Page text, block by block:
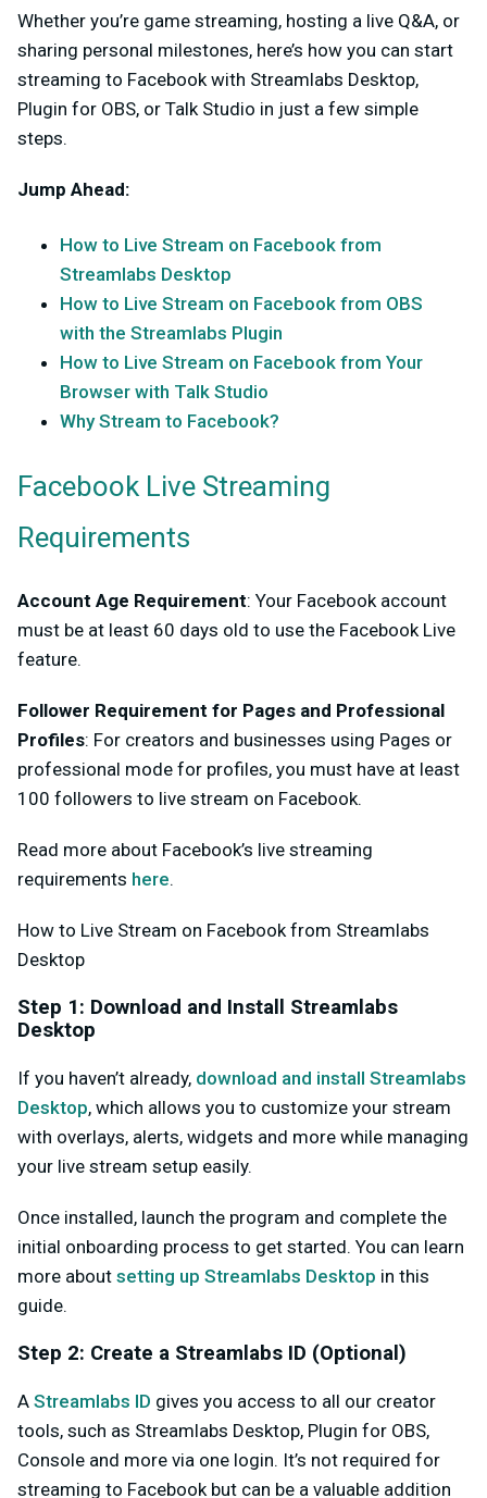
Whether you’re game streaming, hosting a live Q&A, or
sharing personal milestones, here’s how you can start
streaming to Facebook with Streamlabs Desktop,
Plugin for OBS, or Talk Studio in just a few simple
steps.
Jump Ahead:
How to Live Stream on Facebook from
Streamlabs Desktop
How to Live Stream on Facebook from OBS
with the Streamlabs Plugin
How to Live Stream on Facebook from Your
Browser with Talk Studio
Why Stream to Facebook?
Facebook Live Streaming
Requirements
Account Age Requirement: Your Facebook account
must be at least 60 days old to use the Facebook Live
feature.
Follower Requirement for Pages and Professional
Profiles: For creators and businesses using Pages or
professional mode for profiles, you must have at least
100 followers to live stream on Facebook.
Read more about Facebook’s live streaming
requirements here.
How to Live Stream on Facebook from Streamlabs
Desktop
Step 1: Download and Install Streamlabs
Desktop
If you haven’t already, download and install Streamlabs
Desktop, which allows you to customize your stream
with overlays, alerts, widgets and more while managing
your live stream setup easily.
Once installed, launch the program and complete the
initial onboarding process to get started. You can learn
more about setting up Streamlabs Desktop in this
guide.
Step 2: Create a Streamlabs ID (Optional)
A Streamlabs ID gives you access to all our creator
tools, such as Streamlabs Desktop, Plugin for OBS,
Console and more via one login. It’s not required for
streaming to Facebook but can be a valuable addition